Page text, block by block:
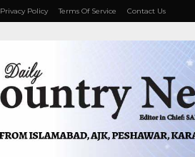
Privacy Policy Terms Of Service Contact Us